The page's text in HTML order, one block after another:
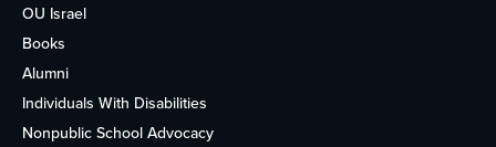
OU Israel
Books
Alumni
Individuals With Disabilities
Nonpublic School Advocacy